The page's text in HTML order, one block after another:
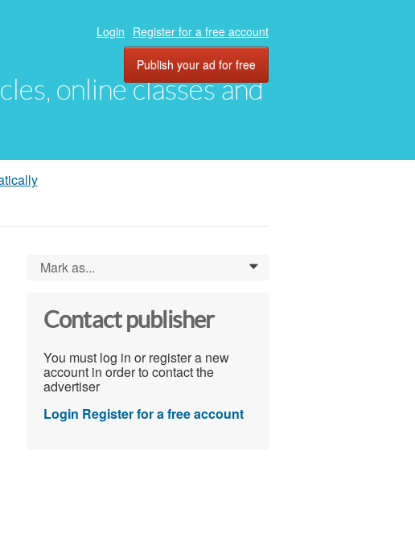
online classes and
Login Register for a free account
Publish your ad for free
Mark as... 0
Contact publisher
You must log in or register a new
account in order to contact the
advertiser
Login Register for a free account